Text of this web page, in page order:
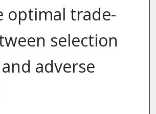
optimal trade-
selection
adverse